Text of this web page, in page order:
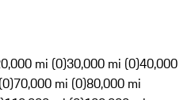
mi (0)30,000 mi (0)40,000
70,000 mi (0)80,000 mi